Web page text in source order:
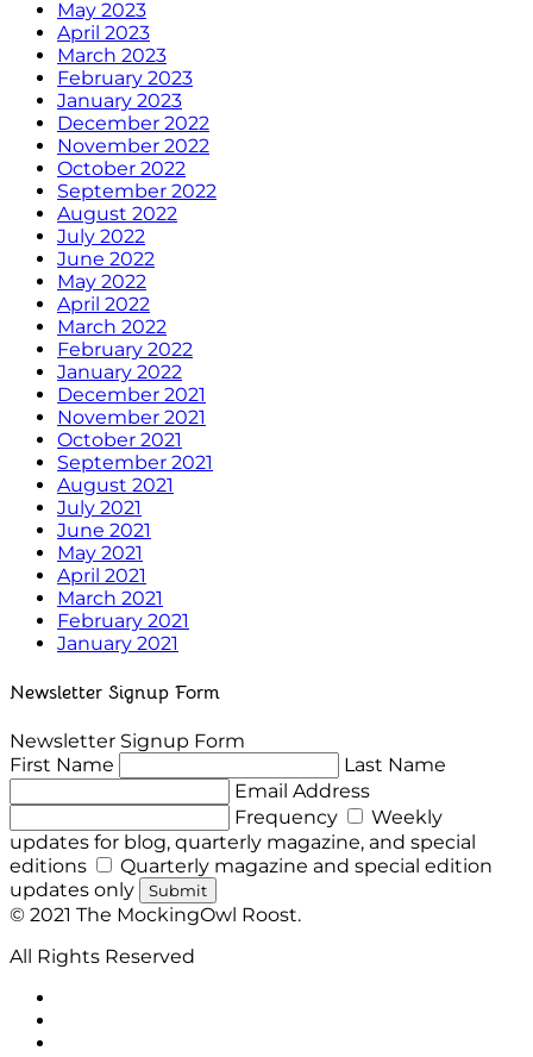
May 2023
April 2023
March 2023
February 2023
January 2023
December 2022
November 2022
October 2022
September 2022
August 2022
July 2022
June 2022
May 2022
April 2022
March 2022
February 2022
January 2022
December 2021
November 2021
October 2021
September 2021
August 2021
July 2021
June 2021
May 2021
April 2021
March 2021
February 2021
January 2021
Newsletter Signup Form
Newsletter Signup Form
First Name
Last Name
Email Address
Frequency
Weekly
updates for blog, quarterly magazine, and special
editions
Quarterly magazine and special edition
updates only
Submit
© 2021 The MockingOwl Roost.
All Rights Reserved